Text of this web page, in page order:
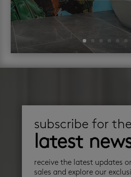
subscribe for the
latest
receive the latest updates
sales and explore our